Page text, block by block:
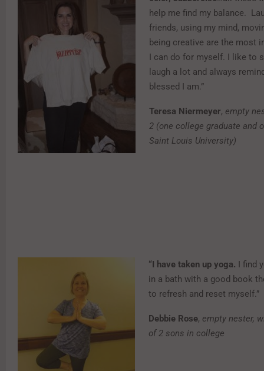
help me find my balance.
friends, using my mind,
being creative are the most
I can do for myself. I like to
laugh a lot and always
blessed I am.”
Teresa Niermeyer, empty
2 (one college graduate and
Saint Louis University)
“I have taken up yoga. I find
in a bath with a good book
to refresh and reset myself.”
Debbie Rose, empty nester,
of 2 sons in college